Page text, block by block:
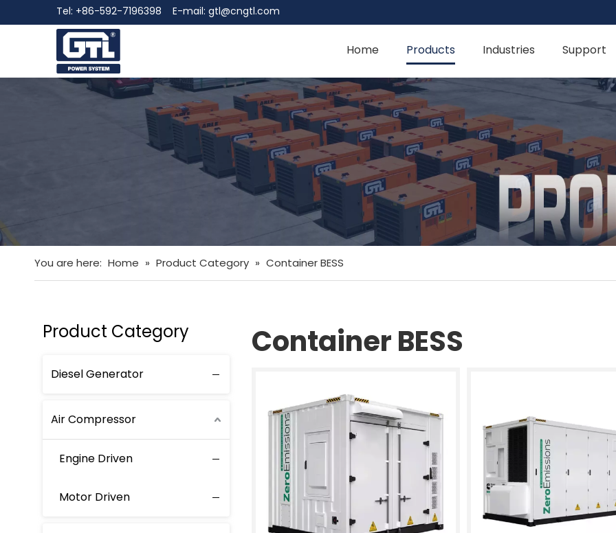
Tel: +86-592-7196398 E-mail: gtl@cngtl.com
Home Products Industries Support
You are here: Home » Product Category » Container BESS
Product Category
Diesel Generator
Air Compressor
Engine Driven
Motor Driven
Container BESS